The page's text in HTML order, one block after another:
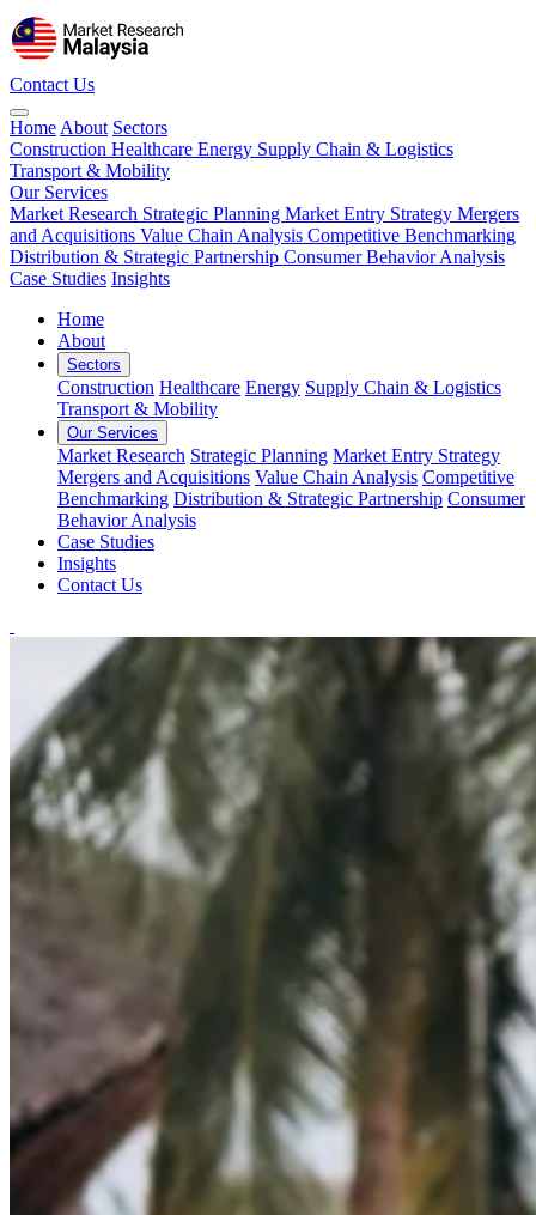
Contact Us
Home About Sectors
Construction Healthcare Energy Supply Chain & Logistics
Transport & Mobility
Our Services
Market Research Strategic Planning Market Entry Strategy Mergers
and Acquisitions Value Chain Analysis Competitive Benchmarking
Distribution & Strategic Partnership Consumer Behavior Analysis
Case Studies Insights
Home
About
Sectors
Construction Healthcare Energy Supply Chain & Logistics
Transport & Mobility
Our Services
Market Research Strategic Planning Market Entry Strategy
Mergers and Acquisitions Value Chain Analysis Competitive
Benchmarking Distribution & Strategic Partnership Consumer
Behavior Analysis
Case Studies
Insights
Contact Us